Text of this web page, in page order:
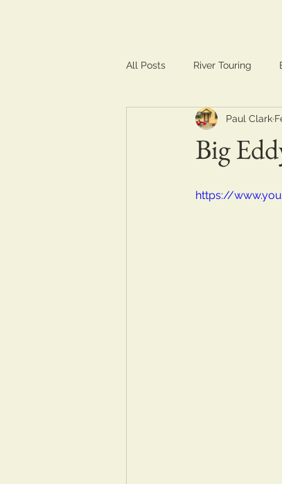
All Posts River Touring
Training & Conditioning
Big
Paul Clark
https://